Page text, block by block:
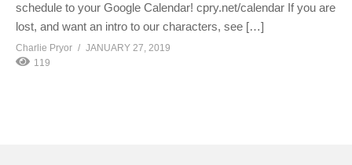
schedule to your Google Calendar! cpry.net/calendar If you are
lost, and want an intro to our characters, see […]
Charlie Pryor
JANUARY 27, 2019
119